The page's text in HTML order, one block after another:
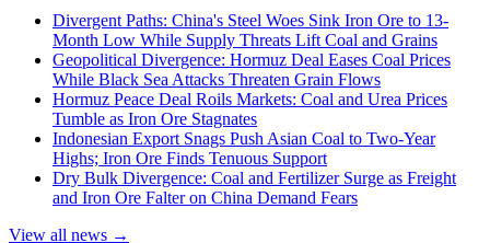
Divergent Paths: China's Steel Woes Sink Iron Ore to 13-
Month Low While Supply Threats Lift Coal and Grains
Geopolitical Divergence: Hormuz Deal Eases Coal Prices
While Black Sea Attacks Threaten Grain Flows
Hormuz Peace Deal Roils Markets: Coal and Urea Prices
Tumble as Iron Ore Stagnates
Indonesian Export Snags Push Asian Coal to Two-Year
Highs; Iron Ore Finds Tenuous Support
Dry Bulk Divergence: Coal and Fertilizer Surge as Freight
and Iron Ore Falter on China Demand Fears
View all news →